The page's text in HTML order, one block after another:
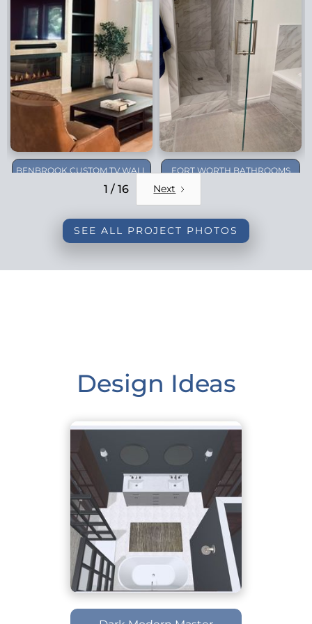
BENBROOK CUSTOM TV WALL
FORT WORTH BATHROOMS
1 / 16 Next
SEE ALL PROJECT PHOTOS
Design Ideas